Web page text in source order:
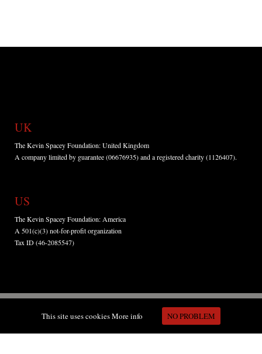
UK
The Kevin Spacey Foundation: United Kingdom
A company limited by guarantee (06676935) and a registered charity (1126407).
US
The Kevin Spacey Foundation: America
A 501(c)(3) not-for-profit organization
Tax ID (46-2085547)
This site uses cookiesMore info NO PROBLEM